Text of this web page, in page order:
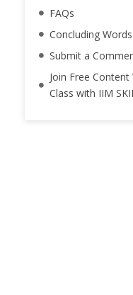
FAQs
Concluding Words
Submit a
Join Free
Class with IIM